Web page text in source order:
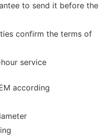
to send it before the
confirm the terms of
service
according